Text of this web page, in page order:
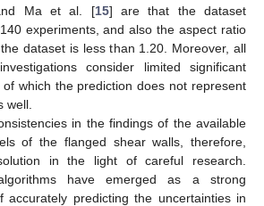
Ma et al. [15] are that the dataset
experiments, and also the aspect ratio
dataset is less than 1.20. Moreover, all
consider limited significant
which the prediction does not represent
well.
in the findings of the available
of the flanged shear walls, therefore,
in the light of careful research.
have emerged as a strong
accurately predicting the uncertainties in